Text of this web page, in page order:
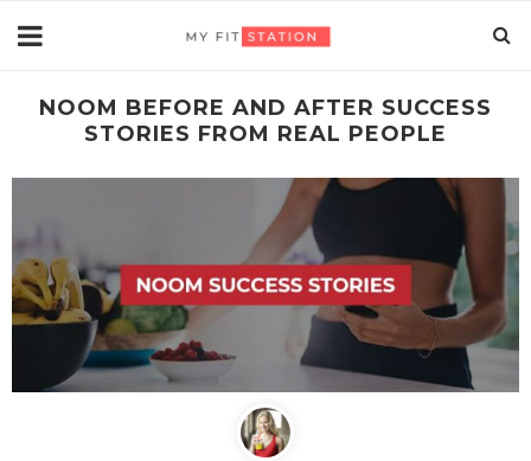
NOOM BEFORE AND AFTER SUCCESS
STORIES FROM REAL PEOPLE